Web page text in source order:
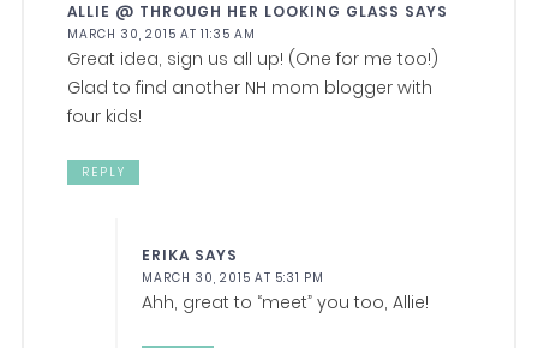
ALLIE @ THROUGH HER LOOKING GLASS SAYS
MARCH 30, 2015 AT 11:35 AM
Great idea, sign us all up! (One for me too!)
Glad to find another NH mom blogger with
four kids!
REPLY
ERIKA SAYS
MARCH 30, 2015 AT 5:31 PM
Ahh, great to “meet” you too, Allie!